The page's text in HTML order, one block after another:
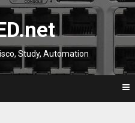
Study, Automation